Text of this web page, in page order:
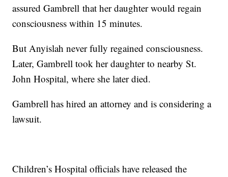
assured Gambrell that her daughter would regain
consciousness within 15 minutes.
But Anyislah never fully regained consciousness.
Later, Gambrell took her daughter to nearby St.
John Hospital, where she later died.
Gambrell has hired an attorney and is considering a
lawsuit.
Children’s Hospital officials have released the